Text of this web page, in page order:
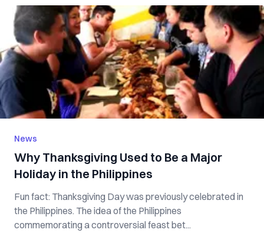
News
Why Thanksgiving Used to Be a Major
Holiday in the Philippines
Fun fact: Thanksgiving Day was previously celebrated in
the Philippines. The idea of the Philippines
commemorating a controversial feast bet...